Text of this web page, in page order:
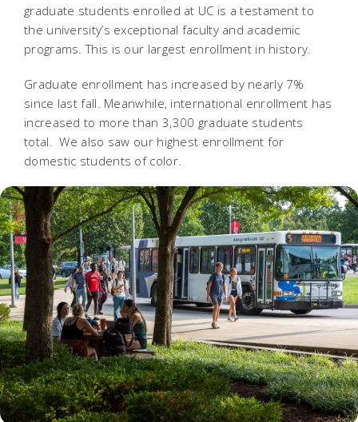
graduate students enrolled at UC is a testament to
the university’s exceptional faculty and academic
programs. This is our largest enrollment in history.
Graduate enrollment has increased by nearly 7%
since last fall. Meanwhile, international enrollment has
increased to more than 3,300 graduate students
total. We also saw our highest enrollment for
domestic students of color.